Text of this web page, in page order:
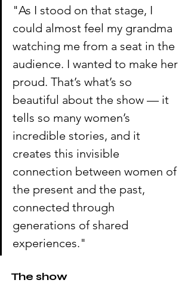
"As I stood on that stage, I
could almost feel my grandma
watching me from a seat in the
audience. I wanted to make her
proud. That’s what’s so
beautiful about the show — it
tells so many women’s
incredible stories, and it
creates this invisible
connection between women of
the present and the past,
connected through
generations of shared
experiences."
The show